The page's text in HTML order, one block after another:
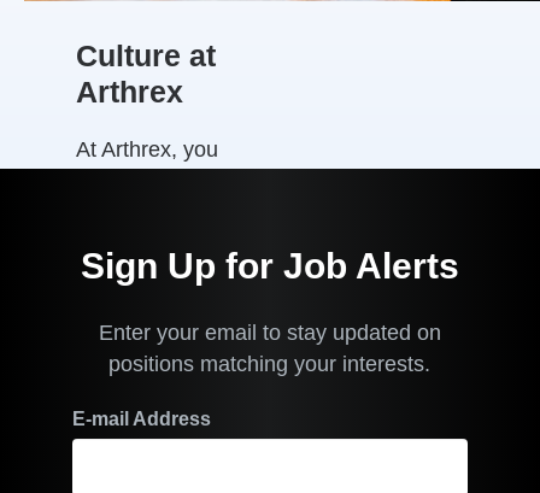
some of our
employees in
Australia and
how our values
Culture at
Arthrex
At Arthrex, you
business
culture where
work matter.
We put people
first and
emphasize a
Sign Up for Job Alerts
Enter your email to stay updated on
positions matching your interests.
E-mail Address